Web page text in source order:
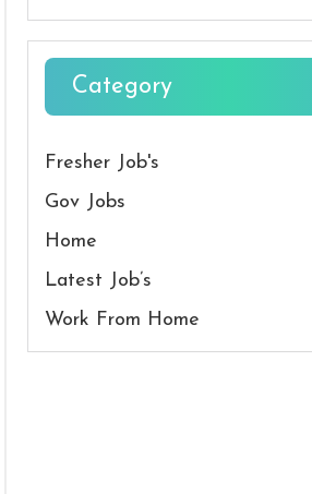
Category
Fresher Job's
Gov Jobs
Home
Latest Job’s
Work From Home